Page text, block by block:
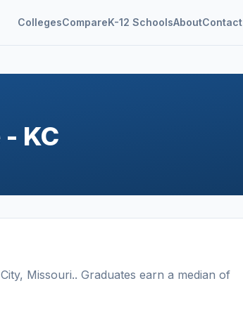
CollegesCompareK-12 SchoolsAboutContact
KC
, Missouri.. Graduates earn a median of